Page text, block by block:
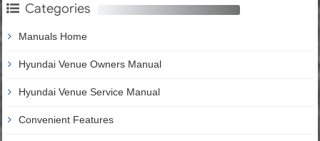
Categories
Manuals Home
Hyundai Venue Owners Manual
Hyundai Venue Service Manual
Convenient Features